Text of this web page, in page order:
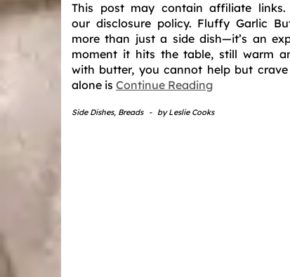
This post may contain affiliate links.
our disclosure policy. Fluffy Garlic
more than just a side dish—it’s an
moment it hits the table, still warm
with butter, you cannot help but crave
alone is Continue Reading
Side Dishes, Breads - byLeslie Cooks